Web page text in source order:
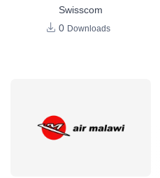
Swisscom
0 Downloads